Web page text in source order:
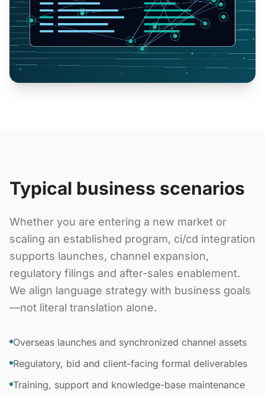
Typical business scenarios
Whether you are entering a new market or
scaling an established program, ci/cd integration
supports launches, channel expansion,
regulatory filings and after-sales enablement.
We align language strategy with business goals
—not literal translation alone.
Overseas launches and synchronized channel assets
Regulatory, bid and client-facing formal deliverables
Training, support and knowledge-base maintenance